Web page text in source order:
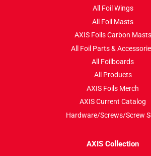
All Foil Wings
All Foil Masts
AXIS Foils Carbon Masts
All Foil Parts &
All Foilboards
All Products
AXIS Foils Merch
AXIS Current Catalog
Hardware/Screws/Screw
AXIS Collection